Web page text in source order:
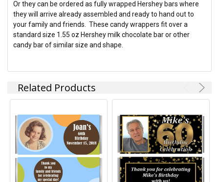
Or they can be ordered as fully wrapped Hershey bars where
they will arrive already assembled and ready to hand out to
your family and friends. These candy wrappers fit over a
standard size 1.55 oz Hershey milk chocolate bar or other
candy bar of similar size and shape.
Related Products